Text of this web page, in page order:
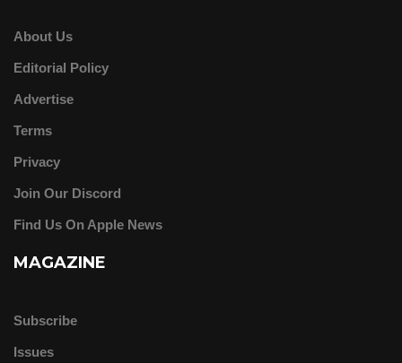
About Us
Editorial Policy
Advertise
Terms
Privacy
Join Our Discord
Find Us On Apple News
MAGAZINE
Subscribe
Issues